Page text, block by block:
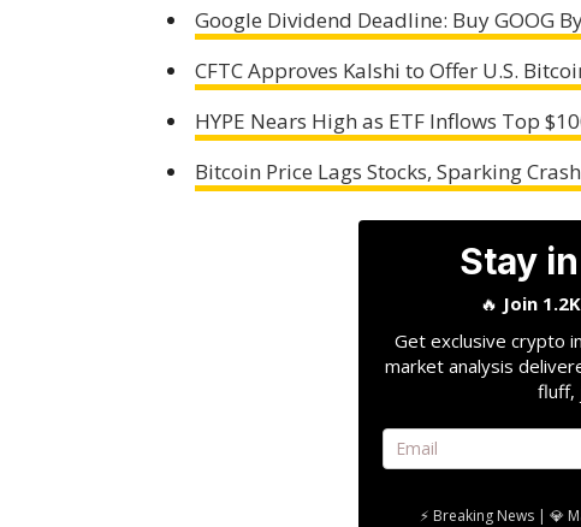
Google Dividend Deadline: Buy GOOG
CFTC Approves Kalshi to Offer U.S.
HYPE Nears High as ETF Inflows Top
Bitcoin Price Lags Stocks, Sparking
Stay
🔥 Join
Get exclusive crypto
market analysis
fluff,
⚡ Breaking News | 💎